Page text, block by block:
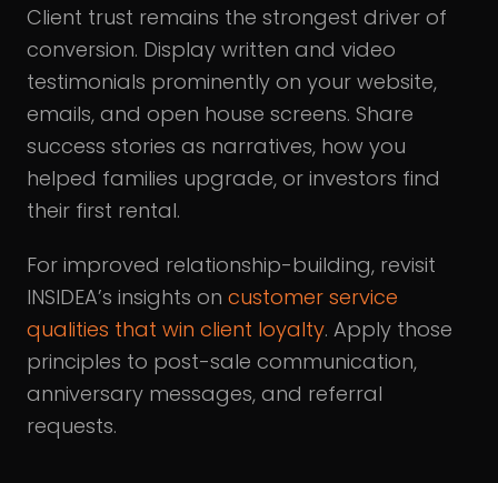
Client trust remains the strongest driver of
conversion. Display written and video
testimonials prominently on your website,
emails, and open house screens. Share
success stories as narratives, how you
helped families upgrade, or investors find
their first rental.
For improved relationship-building, revisit
INSIDEA’s insights on customer service
qualities that win client loyalty. Apply those
principles to post-sale communication,
anniversary messages, and referral
requests.